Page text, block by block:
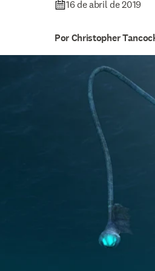
16 de abril de 2019
Por Christopher